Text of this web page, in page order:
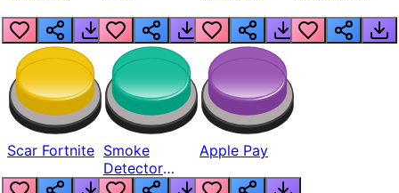
Scar Fortnite Smoke
Detector
Beep
Apple Pay